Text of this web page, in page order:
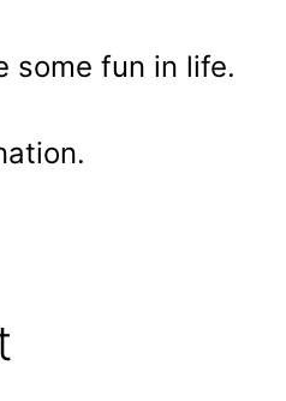
some fun in life.